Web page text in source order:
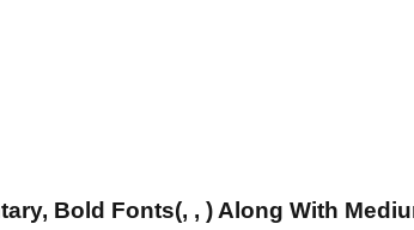
Bold Fonts(, , ) Along With